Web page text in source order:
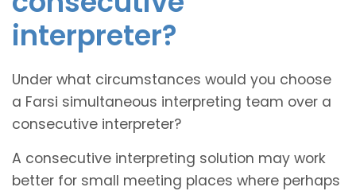
interpreter?
Under what circumstances would you choose
a Farsi simultaneous interpreting team over a
consecutive interpreter?
A consecutive interpreting solution may work
better for small meeting places where perhaps